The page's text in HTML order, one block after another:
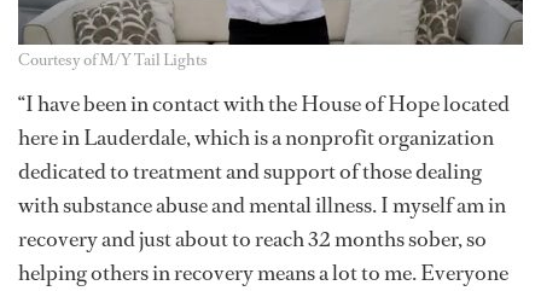
Courtesy of M/Y Tail Lights
“I have been in contact with the House of Hope located
here in Lauderdale, which is a nonprofit organization
dedicated to treatment and support of those dealing
with substance abuse and mental illness. I myself am in
recovery and just about to reach 32 months sober, so
helping others in recovery means a lot to me. Everyone